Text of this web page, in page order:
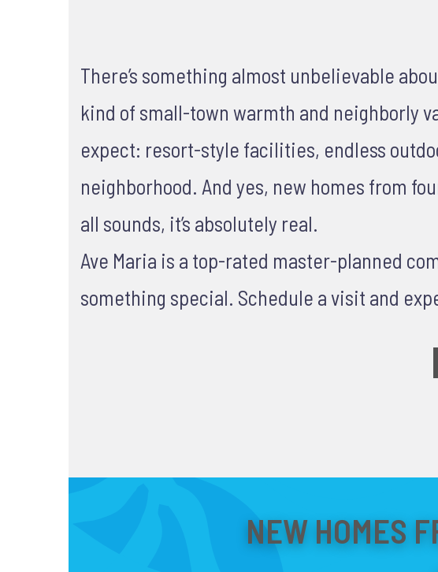
There’s something almost unbelievable
kind of small-town warmth and neighborly
expect: resort-style facilities, endless
neighborhood. And yes, new homes from
all sounds, it’s absolutely real.
Ave Maria is a top-rated master-planned
something special. Schedule a visit and
NEW HOMES